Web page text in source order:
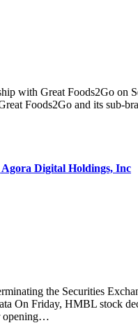
Great Foods2Go on
Foods2Go and its
Digital Holdings, Inc
the Securities
On Friday, HMBL stock
opening…